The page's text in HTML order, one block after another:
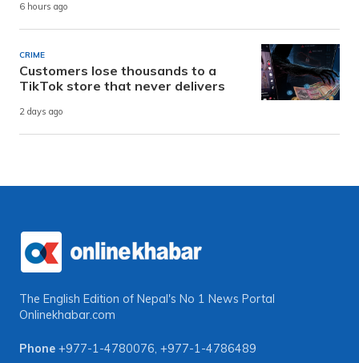
6 hours ago
CRIME
Customers lose thousands to a
TikTok store that never delivers
2 days ago
The English Edition of Nepal's No 1 News Portal
Onlinekhabar.com
Phone +977-1-4780076, +977-1-4786489